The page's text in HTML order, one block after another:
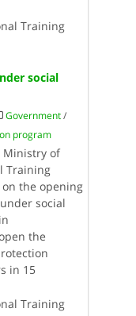
Training
social
Government/
program
Ministry of
Training
the opening
social
the
in 15
Training